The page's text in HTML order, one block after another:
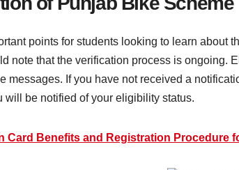
points for students looking to learn about
note that the verification process is ongoing.
messages. If you have not received a
will be notified of your eligibility status.
Card Benefits and Registration Procedure